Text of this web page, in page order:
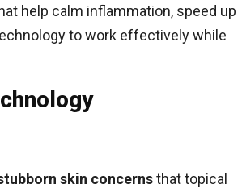
help calm inflammation, speed up
to work effectively while
skin concernsthat topical